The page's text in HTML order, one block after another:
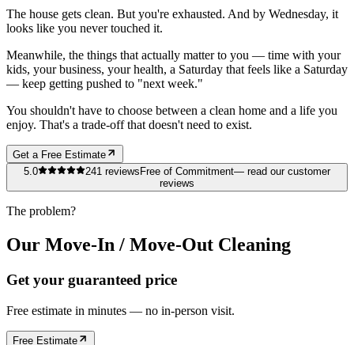
The house gets clean. But you're exhausted. And by Wednesday, it
looks like you never touched it.
Meanwhile, the things that actually matter to you — time with your
kids, your business, your health, a Saturday that feels like a Saturday
— keep getting pushed to "next week."
You shouldn't have to choose between a clean home and a life you
enjoy. That's a trade-off that doesn't need to exist.
Get a Free Estimate
5.0
241 reviews Free of Commitment— read our customer
reviews
The problem?
Our Move-In / Move-Out Cleaning
Get your guaranteed price
Free estimate in minutes — no in-person visit.
Free Estimate